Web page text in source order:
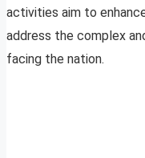
activities aim to
address the complex
facing the nation.